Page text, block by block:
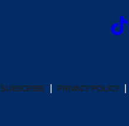
SUBSCRIBE PRIVACY POLICY